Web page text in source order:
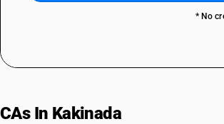
* No
CAs In Kakinada